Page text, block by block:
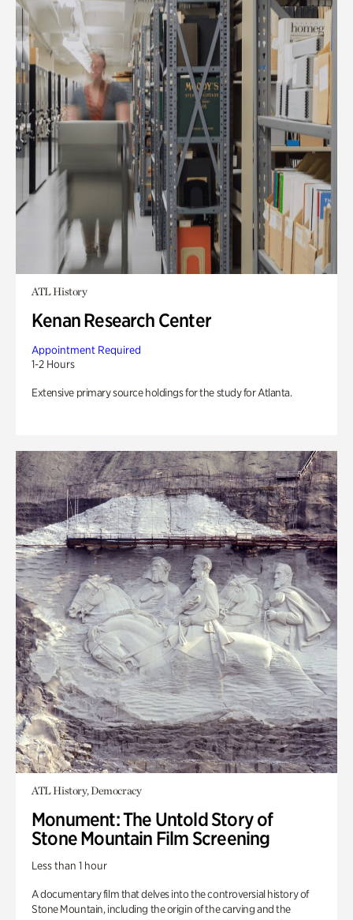
ATL History
Kenan Research Center
Appointment Required
1-2 Hours
Extensive primary source holdings for the study for Atlanta.
ATL History, Democracy
Monument: The Untold Story of
Stone Mountain Film Screening
Less than 1 hour
A documentary film that delves into the controversial history of
Stone Mountain, including the origin of the carving and the